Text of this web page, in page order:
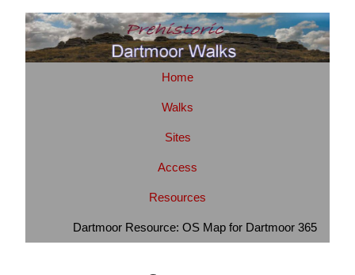
Home
Walks
Sites
Access
Resources
Dartmoor Resource: OS Map for Dartmoor 365